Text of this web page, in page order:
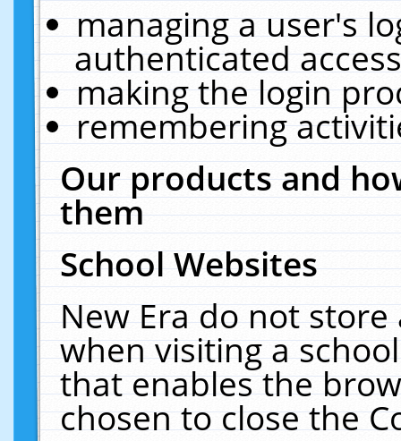
managing a user's
authenticated
making the login
remembering
Our products and
them
School Websites
New Era do not
when visiting a
that enables the
chosen to close the